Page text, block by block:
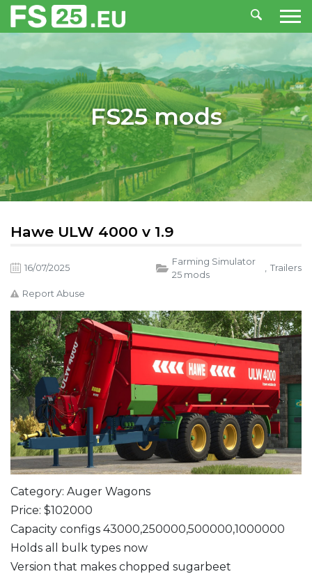
FS25 mods
Hawe ULW 4000 v 1.9
16/07/2025
Farming Simulator
25 mods
, Trailers
Report Abuse
Category: Auger Wagons
Price: $102000
Capacity configs 43000,250000,500000,1000000
Holds all bulk types now
Version that makes chopped sugarbeet